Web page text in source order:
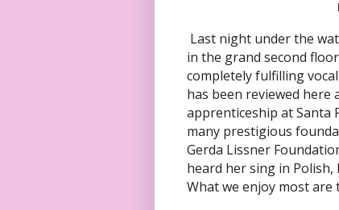
Last night under the
in the grand second
completely fulfilling
has been reviewed
apprenticeship at Santa
many prestigious
Gerda Lissner
heard her sing in Polish,
What we enjoy most are